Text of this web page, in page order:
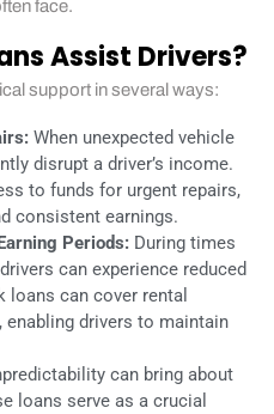
face.
Assist Drivers?
support in several ways:
When unexpected vehicle
disrupt a driver’s income.
to funds for urgent repairs,
consistent earnings.
Periods: During times
can experience reduced
loans can cover rental
enabling drivers to maintain
can bring about
loans serve as a crucial